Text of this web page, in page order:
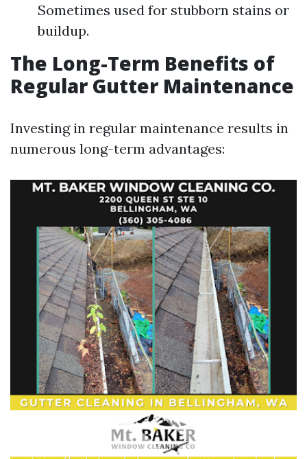
Sometimes used for stubborn stains or
buildup.
The Long-Term Benefits of
Regular Gutter Maintenance
Investing in regular maintenance results in
numerous long-term advantages: